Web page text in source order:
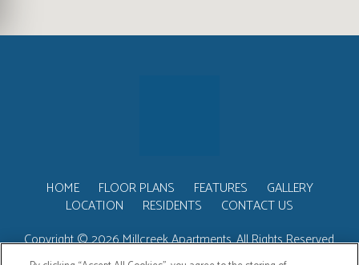
HOME FLOOR PLANS FEATURES
GALLERY
LOCATION
RESIDENTS
CONTACT US
Copyright © 2026 Millcreek Apartments. All Rights Reserved.